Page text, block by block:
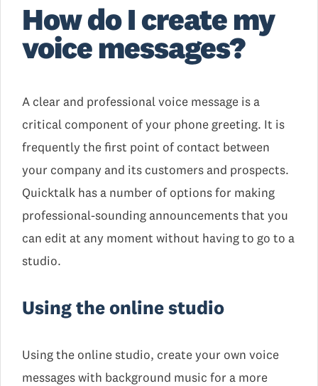
How do I create my
voice messages?
A clear and professional voice message is a
critical component of your phone greeting. It is
frequently the first point of contact between
your company and its customers and prospects.
Quicktalk has a number of options for making
professional-sounding announcements that you
can edit at any moment without having to go to a
studio.
Using the online studio
Using the online studio, create your own voice
messages with background music for a more